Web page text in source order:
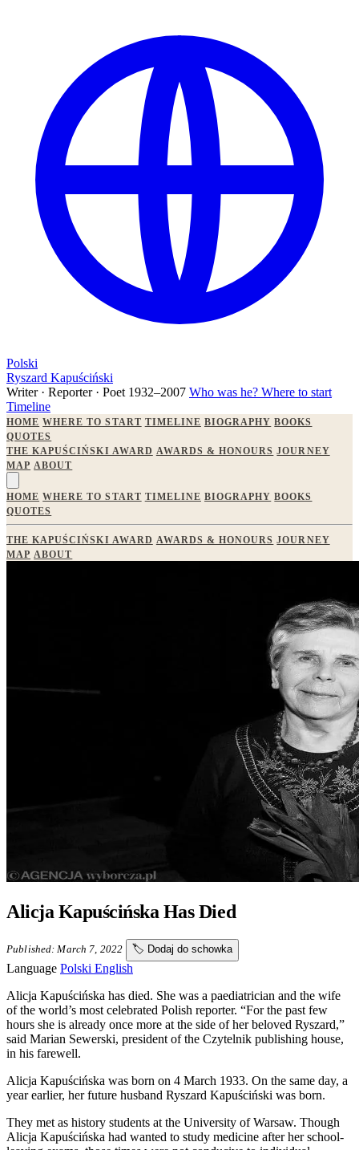
Polski
Ryszard Kapuściński
Writer · Reporter · Poet 1932–2007 Who was he? Where to start
Timeline
HOME WHERE TO START TIMELINE BIOGRAPHY BOOKS
QUOTES
THE KAPUŚCIŃSKI AWARD AWARDS & HONOURS JOURNEY
MAP ABOUT
HOME WHERE TO START TIMELINE BIOGRAPHY BOOKS
QUOTES
THE KAPUŚCIŃSKI AWARD AWARDS & HONOURS JOURNEY
MAP ABOUT
Alicja Kapuścińska Has Died
Published: March 7, 2022 🏷️ Dodaj do schowka
Language Polski English
Alicja Kapuścińska has died. She was a paediatrician and the wife
of the world’s most celebrated Polish reporter. “For the past few
hours she is already once more at the side of her beloved Ryszard,”
said Marian Sewerski, president of the Czytelnik publishing house,
in his farewell.
Alicja Kapuścińska was born on 4 March 1933. On the same day, a
year earlier, her future husband Ryszard Kapuściński was born.
They met as history students at the University of Warsaw. Though
Alicja Kapuścińska had wanted to study medicine after her school-